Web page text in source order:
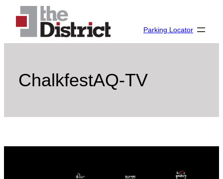
content
Parking Locator
ChalkfestAQ-TV